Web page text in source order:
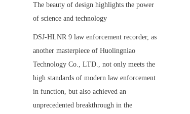
The beauty of design highlights the power
of science and technology
DSJ-HLNR 9 law enforcement recorder, as
another masterpiece of Huolingniao
Technology Co., LTD., not only meets the
high standards of modern law enforcement
in function, but also achieved an
unprecedented breakthrough in the